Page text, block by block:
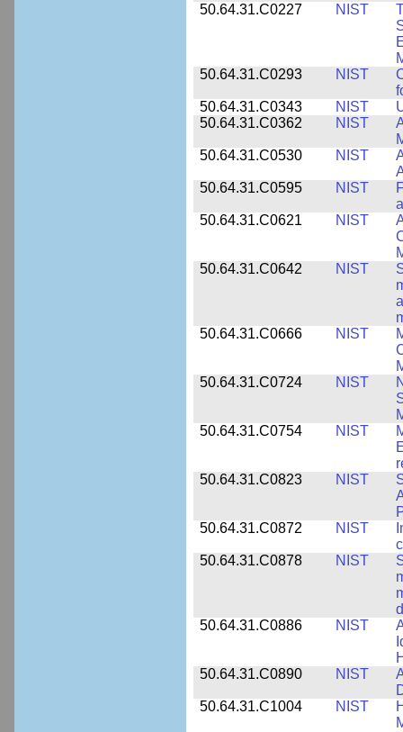
50.64.31.C0227
NIST
50.64.31.C0293
NIST
50.64.31.C0343
NIST
50.64.31.C0362
NIST
50.64.31.C0530
NIST
50.64.31.C0595
NIST
50.64.31.C0621
NIST
50.64.31.C0642
NIST
50.64.31.C0666
NIST
50.64.31.C0724
NIST
50.64.31.C0754
NIST
50.64.31.C0823
NIST
50.64.31.C0872
NIST
50.64.31.C0878
NIST
50.64.31.C0886
NIST
50.64.31.C0890
NIST
50.64.31.C1004
NIST